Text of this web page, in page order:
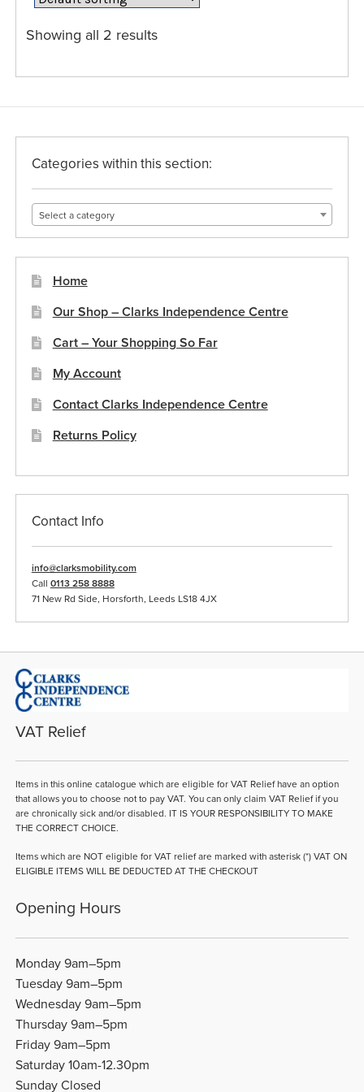
the
Showing all 2 results
Categories within this section:
Select a category
Home
Our Shop – Clarks Independence Centre
Cart – Your Shopping So Far
My Account
Contact Clarks Independence Centre
Returns Policy
Contact Info
info@clarksmobility.com
Call 0113 258 8888
71 New Rd Side, Horsforth, Leeds LS18 4JX
VAT Relief
Items in this online catalogue which are eligible for VAT Relief have an option
that allows you to choose not to pay VAT. You can only claim VAT Relief if you
are chronically sick and/or disabled. IT IS YOUR RESPONSIBILITY TO MAKE
THE CORRECT CHOICE.
Items which are NOT eligible for VAT relief are marked with asterisk (*) VAT ON
ELIGIBLE ITEMS WILL BE DEDUCTED AT THE CHECKOUT
Opening Hours
Monday 9am–5pm
Tuesday 9am–5pm
Wednesday 9am–5pm
Thursday 9am–5pm
Friday 9am–5pm
Saturday 10am-12.30pm
Sunday Closed